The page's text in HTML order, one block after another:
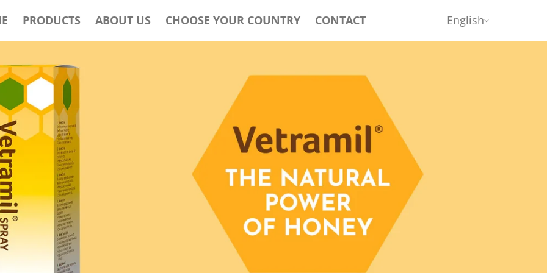
PRODUCTS ABOUT US CHOOSE YOUR COUNTRY CONTACT English